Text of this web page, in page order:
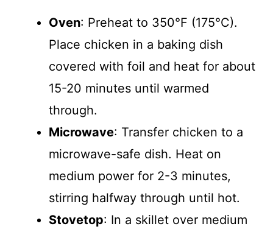
Oven: Preheat to 350°F (175°C).
Place chicken in a baking dish
covered with foil and heat for about
15-20 minutes until warmed
through.
Microwave: Transfer chicken to a
microwave-safe dish. Heat on
medium power for 2-3 minutes,
stirring halfway through until hot.
Stovetop: In a skillet over medium